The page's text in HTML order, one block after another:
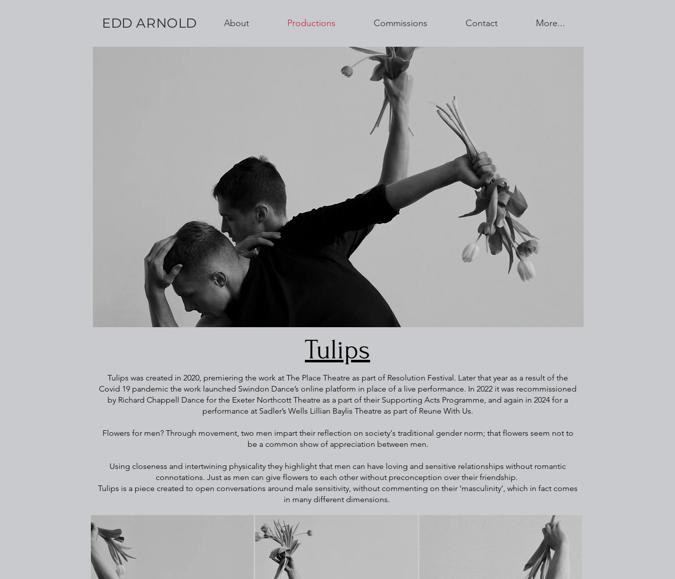
EDD ARNOLD About Productions Commissions Contact More...
Tulips
Tulips was created in 2020, premiering the work at The Place Theatre as part of Resolution Festival. Later that year as a result of the
Covid 19 pandemic the work launched Swindon Dance’s online platform in place of a live performance. In 2022 it was recommissioned
by Richard Chappell Dance for the Exeter Northcott Theatre as a part of their Supporting Acts Programme, and again in 2024 for a
performance at Sadler’s Wells Lillian Baylis Theatre as part of Reune With Us.
Flowers for men? Through movement, two men impart their reflection on society's traditional gender norm; that flowers seem not to
be a common show of appreciation between men.
Using closeness and intertwining physicality they highlight that men can have loving and sensitive relationships without romantic
connotations. Just as men can give flowers to each other without preconception over their friendship.
Tulips is a piece created to open conversations around male sensitivity, without commenting on their ‘masculinity’, which in fact comes
in many different dimensions.